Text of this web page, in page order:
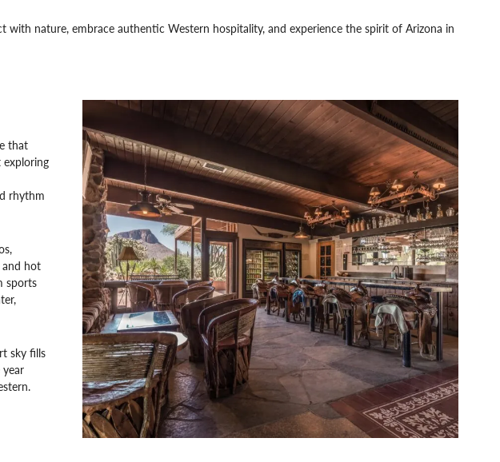
nature, embrace authentic Western hospitality, and experience the spirit of Arizona in
that
rhythm
hot
sports
sky fills